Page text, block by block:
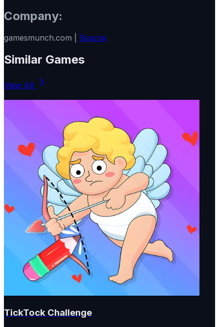
Company:
gamesmunch.com | Source
Similar Games
View All
TickTock Challenge